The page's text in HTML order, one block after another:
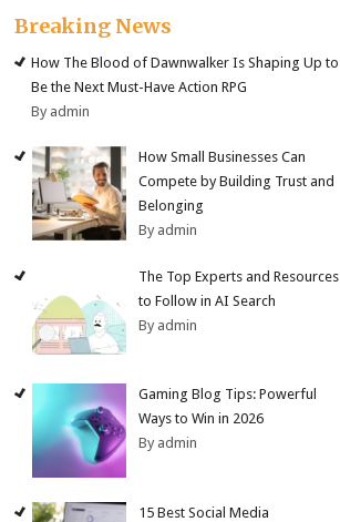
Breaking News
How The Blood of Dawnwalker Is Shaping Up to
Be the Next Must-Have Action RPG
By admin
How Small Businesses Can
Compete by Building Trust and
Belonging
By admin
The Top Experts and Resources
to Follow in AI Search
By admin
Gaming Blog Tips: Powerful
Ways to Win in 2026
By admin
15 Best Social Media